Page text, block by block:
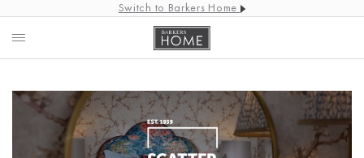
Switch to Barkers Home